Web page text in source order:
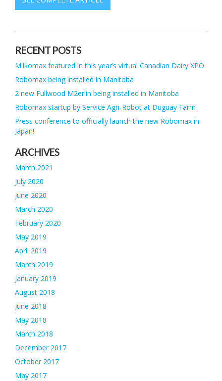
RECENT POSTS
Milkomax featured in this year’s virtual Canadian Dairy XPO
Robomax being installed in Manitoba
2 new Fullwood M2erlin being installed in Manitoba
Robomax startup by Service Agri-Robot at Duguay Farm
Press conference to officially launch the new Robomax in
Japan!
ARCHIVES
March 2021
July 2020
June 2020
March 2020
February 2020
May 2019
April 2019
March 2019
January 2019
August 2018
June 2018
May 2018
March 2018
December 2017
October 2017
May 2017